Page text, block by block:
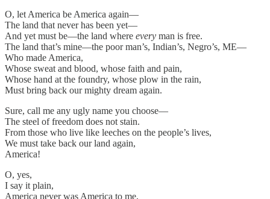
O, let America be America again—
The land that never has been yet—
And yet must be—the land where every man is free.
The land that’s mine—the poor man’s, Indian’s, Negro’s, ME—
Who made America,
Whose sweat and blood, whose faith and pain,
Whose hand at the foundry, whose plow in the rain,
Must bring back our mighty dream again.
Sure, call me any ugly name you choose—
The steel of freedom does not stain.
From those who live like leeches on the people’s lives,
We must take back our land again,
America!
O, yes,
I say it plain,
America never was America to me,